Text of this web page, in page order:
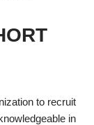
to recruit
in